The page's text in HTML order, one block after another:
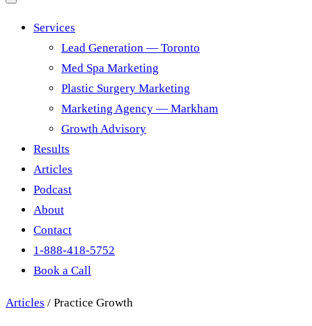
Services
Lead Generation — Toronto
Med Spa Marketing
Plastic Surgery Marketing
Marketing Agency — Markham
Growth Advisory
Results
Articles
Podcast
About
Contact
1-888-418-5752
Book a Call
Articles / Practice Growth